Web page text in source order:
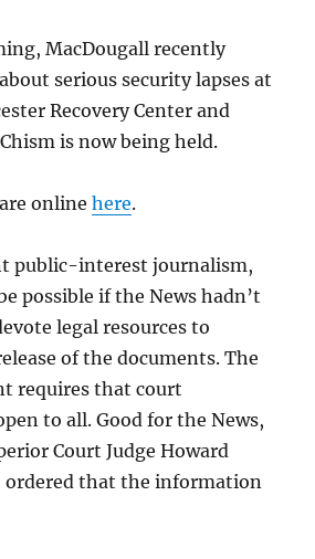
MacDougall recently
serious security lapses at
Recovery Center and
is now being held.
onlinehere.
public-interest journalism,
possible if the News hadn’t
legal resources to
of the documents. The
requires that court
to all. Good for the News,
Court Judge Howard
ordered that the information